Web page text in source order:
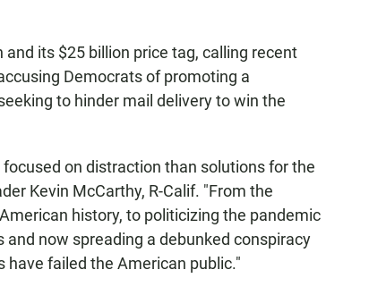
its $25 billion price tag, calling recent
Democrats of promoting a
to hinder mail delivery to win the
on distraction than solutions for the
Kevin McCarthy, R-Calif. "From the
history, to politicizing the pandemic
now spreading a debunked conspiracy
have failed the American public."